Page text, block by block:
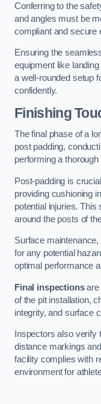
Conferring to the
and angles must be
compliant and secure
Ensuring the
equipment like
a well-rounded setup
confidently.
Finishing
The final phase of a
post padding,
performing a
Post-padding is
providing cushioning
potential injuries.
around the posts of
Surface
for any potential
optimal performance
Final inspectionsare
of the pit installation,
integrity, and surface
Inspectors also
distance markings
facility complies with
environment for